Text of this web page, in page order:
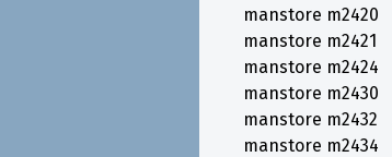
manstore m2420
manstore m2421
manstore m2424
manstore m2430
manstore m2432
manstore m2434